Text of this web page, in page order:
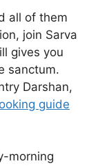
all of them
join Sarva
gives you
sanctum.
Darshan,
guide
morning